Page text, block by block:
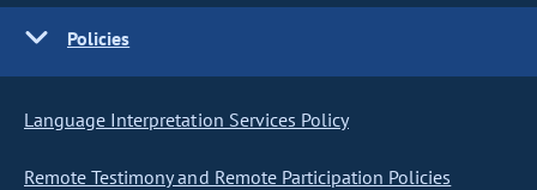
Policies
Language Interpretation Services Policy
Remote Testimony and Remote Participation Policies